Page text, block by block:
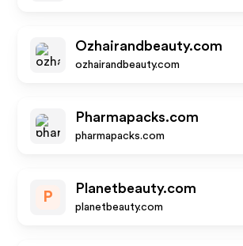
Ozhairandbeauty.com
ozhairandbeauty.com
Pharmapacks.com
pharmapacks.com
P
Planetbeauty.com
planetbeauty.com